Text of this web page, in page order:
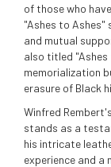
of those who
"Ashes to
and mutual
also titled
memorialization
erasure of Black
Winfred
stands as a
his intricate
experience and a